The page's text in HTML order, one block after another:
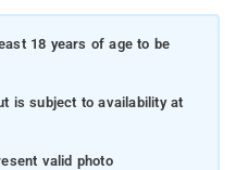
18 years of age to be
is subject to availability at
valid photo